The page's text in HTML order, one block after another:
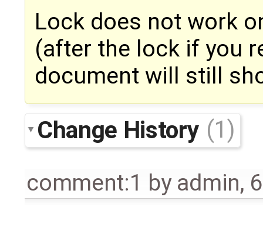
Lock does not work
(after the lock if you
document will still
Change History (1)
comment:1 by admin,